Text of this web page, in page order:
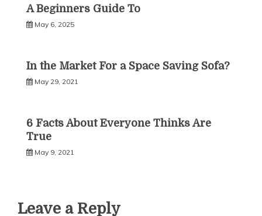
A Beginners Guide To
May 6, 2025
In the Market For a Space Saving Sofa?
May 29, 2021
6 Facts About Everyone Thinks Are
True
May 9, 2021
Leave a Reply